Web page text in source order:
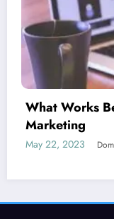
Is guest
June 5, 2023